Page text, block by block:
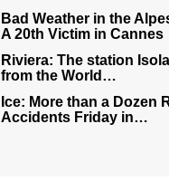
Bad Weather in the
A 20th Victim in Cannes
Riviera: The station
from the World…
Ice: More than a Dozen
Accidents Friday in…